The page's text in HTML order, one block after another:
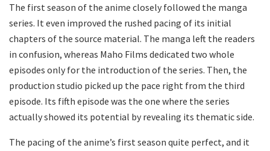
The first season of the anime closely followed the manga
series. It even improved the rushed pacing of its initial
chapters of the source material. The manga left the readers
in confusion, whereas Maho Films dedicated two whole
episodes only for the introduction of the series. Then, the
production studio picked up the pace right from the third
episode. Its fifth episode was the one where the series
actually showed its potential by revealing its thematic side.
The pacing of the anime’s first season quite perfect, and it